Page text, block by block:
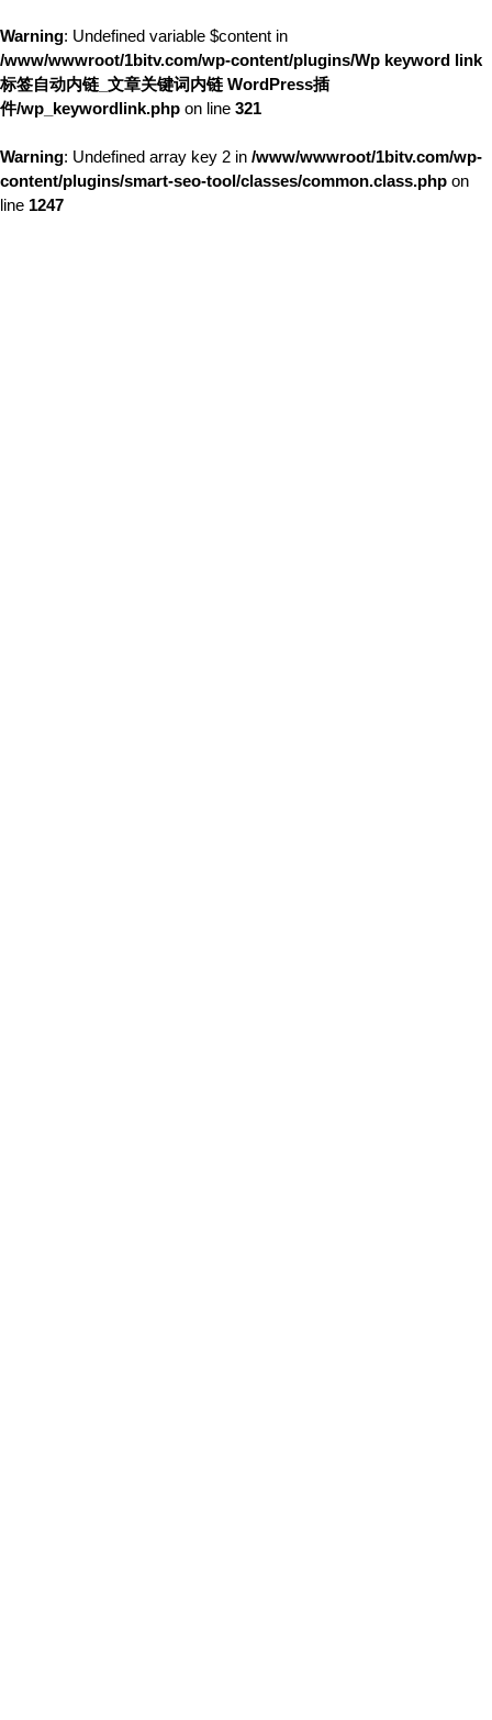
Warning: Undefined variable $content in
/www/wwwroot/1bitv.com/wp-content/plugins/Wp keyword link
标签自动内链_文章关键词内链 WordPress插
件/wp_keywordlink.php on line 321
Warning: Undefined array key 2 in /www/wwwroot/1bitv.com/wp-
content/plugins/smart-seo-tool/classes/common.class.php on
line 1247